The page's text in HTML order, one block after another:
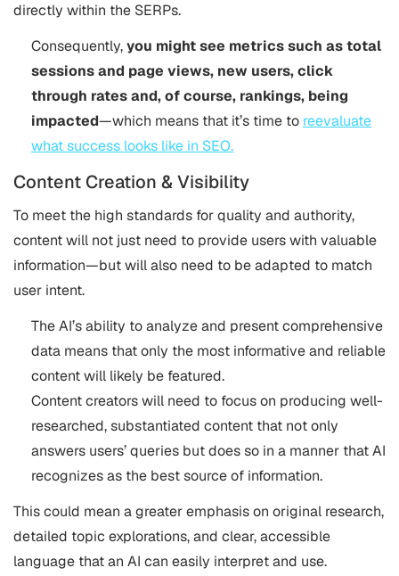
directly within the SERPs.
Consequently,you might see metrics such as total
sessions and page views, new users, click
through rates and, of course, rankings, being
impacted—which means that it’s time to reevaluate
what success looks like in SEO​.
Content Creation & Visibility
To meet the high standards for quality and authority,
content will not just need to provide users with valuable
information—but will also need to be adapted to match
user intent.
The AI’s ability to analyze and present comprehensive
data means that only the most informative and reliable
content will likely be featured.
Content creators will need to focus on producing well-
researched, substantiated content that not only
answers users’ queries but does so in a manner that AI
recognizes as the best source of information.
This could mean a greater emphasis on original research,
detailed topic explorations, and clear, accessible
language that an AI can easily interpret and use​.